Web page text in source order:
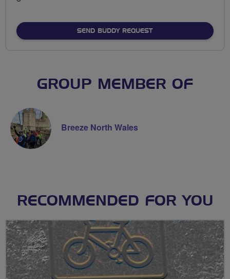
SEND BUDDY REQUEST
GROUP MEMBER OF
Breeze North Wales
RECOMMENDED FOR YOU